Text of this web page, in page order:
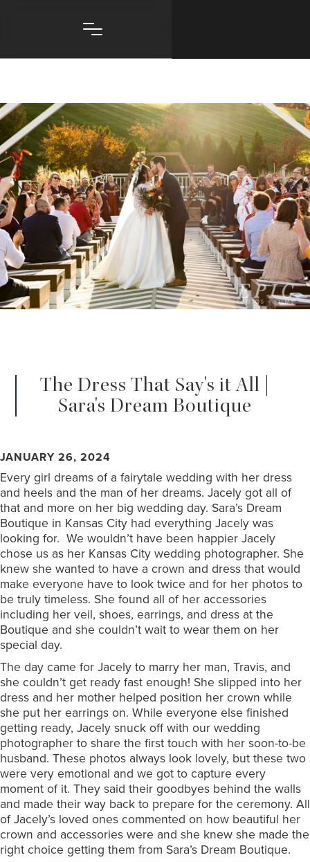
The Dress That Say's it All |
Sara's Dream Boutique
JANUARY 26, 2024
Every girl dreams of a fairytale wedding with her dress
and heels and the man of her dreams. Jacely got all of
that and more on her big wedding day. Sara’s Dream
Boutique in Kansas City had everything Jacely was
looking for. We wouldn’t have been happier Jacely
chose us as her Kansas City wedding photographer. She
knew she wanted to have a crown and dress that would
make everyone have to look twice and for her photos to
be truly timeless. She found all of her accessories
including her veil, shoes, earrings, and dress at the
Boutique and she couldn’t wait to wear them on her
special day.
The day came for Jacely to marry her man, Travis, and
she couldn’t get ready fast enough! She slipped into her
dress and her mother helped position her crown while
she put her earrings on. While everyone else finished
getting ready, Jacely snuck off with our wedding
photographer to share the first touch with her soon-to-be
husband. These photos always look lovely, but these two
were very emotional and we got to capture every
moment of it. They said their goodbyes behind the walls
and made their way back to prepare for the ceremony. All
of Jacely’s loved ones commented on how beautiful her
crown and accessories were and she knew she made the
right choice getting them from Sara’s Dream Boutique.